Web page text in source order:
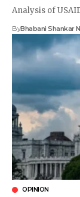
Analysis of
ByBhabani Shankar
OPINION